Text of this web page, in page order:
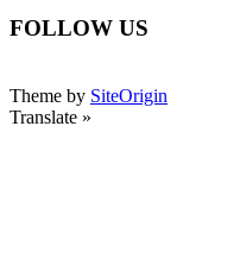
FOLLOW US
Theme by SiteOrigin
Translate »